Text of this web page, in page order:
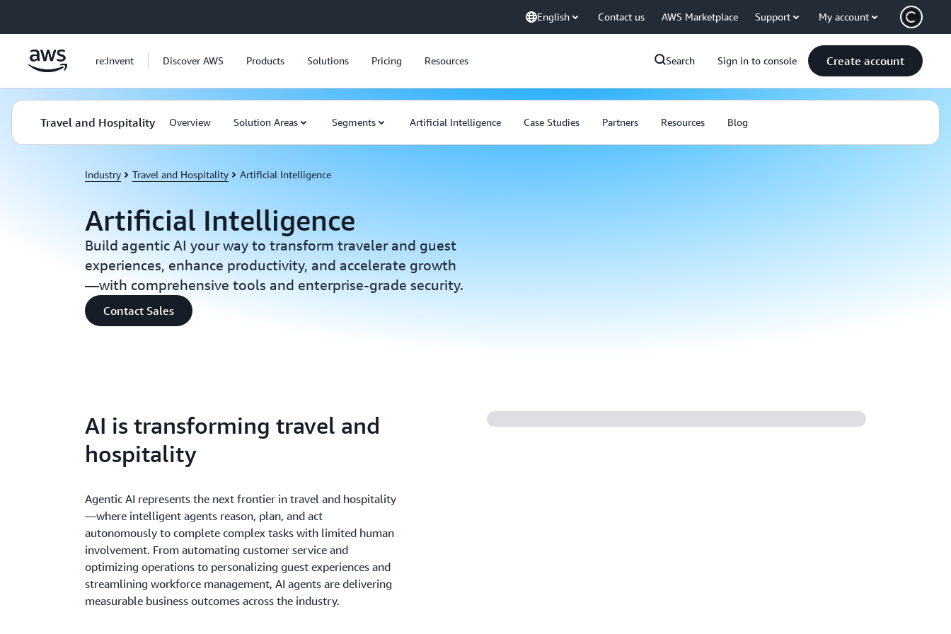
English Contact us AWS Marketplace Support My account
re:Invent Discover AWS Products Solutions Pricing Resources Search Sign in to console Create account
Travel and Hospitality Overview Solution Areas Segments Artificial Intelligence Case Studies Partners Resources Blog
Industry Travel and Hospitality Artificial Intelligence
Artificial Intelligence
Build agentic AI your way to transform traveler and guest
experiences, enhance productivity, and accelerate growth
—with comprehensive tools and enterprise-grade security.
Contact Sales
AI is transforming travel and
hospitality
Agentic AI represents the next frontier in travel and hospitality
—where intelligent agents reason, plan, and act
autonomously to complete complex tasks with limited human
involvement. From automating customer service and
optimizing operations to personalizing guest experiences and
streamlining workforce management, AI agents are delivering
measurable business outcomes across the industry.